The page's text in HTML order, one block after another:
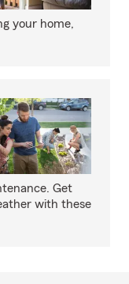
your home,
Get
with these